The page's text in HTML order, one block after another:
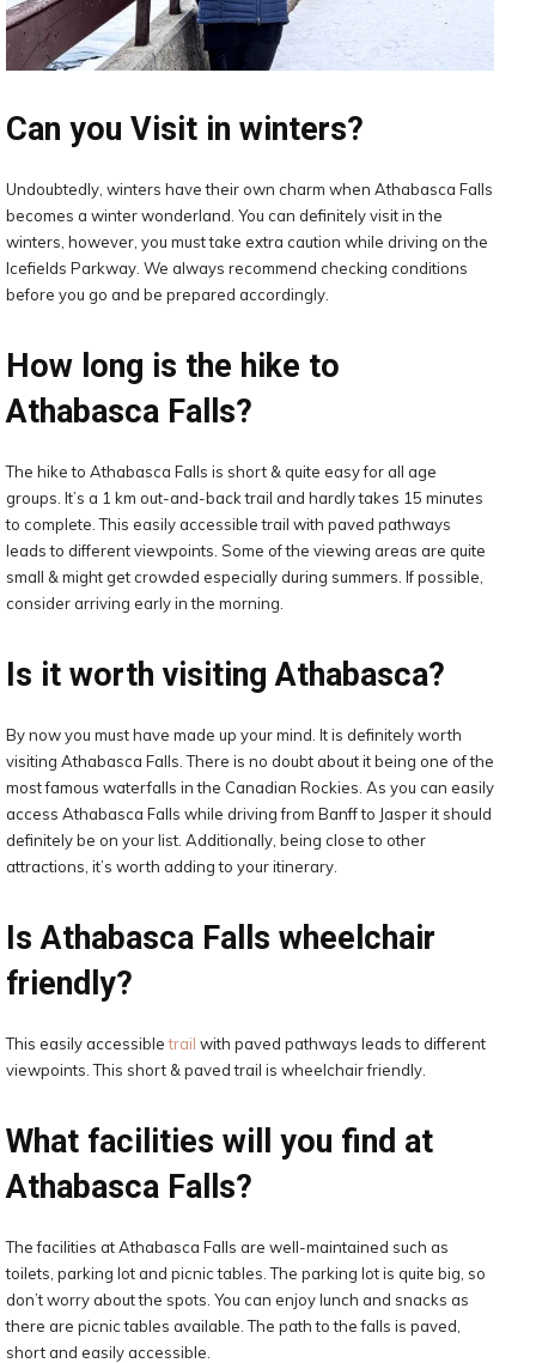
Can you Visit in winters?
Undoubtedly, winters have their own charm when Athabasca Falls
becomes a winter wonderland. You can definitely visit in the
winters, however, you must take extra caution while driving on the
Icefields Parkway. We always recommend checking conditions
before you go and be prepared accordingly.
How long is the hike to
Athabasca Falls?
The hike to Athabasca Falls is short & quite easy for all age
groups. It’s a 1 km out-and-back trail and hardly takes 15 minutes
to complete. This easily accessible trail with paved pathways
leads to different viewpoints. Some of the viewing areas are quite
small & might get crowded especially during summers. If possible,
consider arriving early in the morning.
Is it worth visiting Athabasca?
By now you must have made up your mind. It is definitely worth
visiting Athabasca Falls. There is no doubt about it being one of the
most famous waterfalls in the Canadian Rockies. As you can easily
access Athabasca Falls while driving from Banff to Jasper it should
definitely be on your list. Additionally, being close to other
attractions, it’s worth adding to your itinerary.
Is Athabasca Falls wheelchair
friendly?
This easily accessibletrail with paved pathways leads to different
viewpoints. This short & paved trail is wheelchair friendly.
What facilities will you find at
Athabasca Falls?
The facilities at Athabasca Falls are well-maintained such as
toilets, parking lot and picnic tables. The parking lot is quite big, so
don’t worry about the spots. You can enjoy lunch and snacks as
there are picnic tables available. The path to the falls is paved,
short and easily accessible.